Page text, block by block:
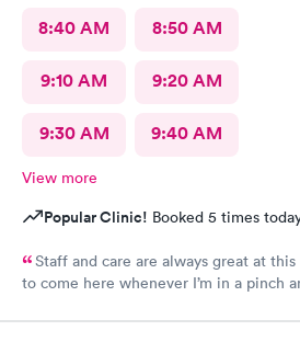
8:40 AM 8:50 AM
9:10 AM 9:20 AM
9:30 AM 9:40 AM
View more
Popular Clinic! Booked 5 times
Staff and care are always great at
to come here whenever I’m in a pinch